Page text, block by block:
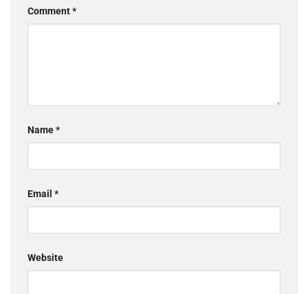
Comment*
Name*
Email *
Website